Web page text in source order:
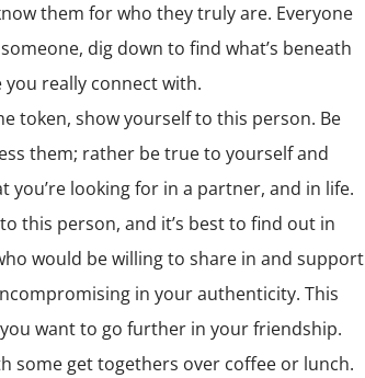
them for who they truly are. Everyone
dig down to find what’s beneath
really connect with.
token, show yourself to this person. Be
them; rather be true to yourself and
looking for in a partner, and in life.
this person, and it’s best to find out in
would be willing to share in and support
in your authenticity. This
want to go further in your friendship.
some get togethers over coffee or lunch.